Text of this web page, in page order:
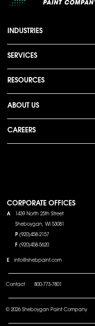
INDUSTRIES
SERVICES
RESOURCES
ABOUT US
CAREERS
CORPORATE OFFICES
A 1439 North 25th Street
Sheboygan, WI 53081
P (920)458-2157
F (920)458-5620
E info@shebpaint.com
Contact 800-773-7801
© 2026 Sheboygan Paint Company